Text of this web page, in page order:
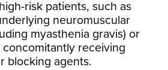
risk patients, such as
neuromuscular
myasthenia gravis) or
receiving
blocking agents.